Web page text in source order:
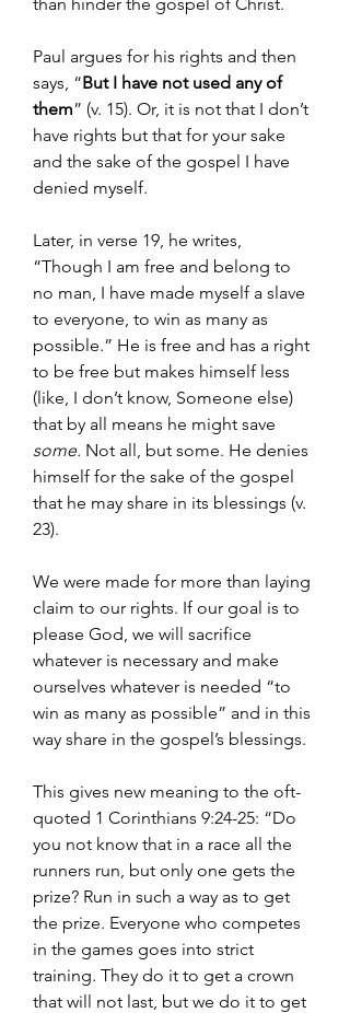
Paul argues for his rights and then
says, “But I have not used any of
them” (v. 15). Or, it is not that I don’t
have rights but that for your sake
and the sake of the gospel I have
denied myself.
Later, in verse 19, he writes,
“Though I am free and belong to
no man, I have made myself a slave
to everyone, to win as many as
possible.” He is free and has a right
to be free but makes himself less
(like, I don’t know, Someone else)
that by all means he might save
some. Not all, but some. He denies
himself for the sake of the gospel
that he may share in its blessings (v.
23).
We were made for more than laying
claim to our rights. If our goal is to
please God, we will sacrifice
whatever is necessary and make
ourselves whatever is needed “to
win as many as possible” and in this
way share in the gospel’s blessings.
This gives new meaning to the oft-
quoted 1 Corinthians 9:24-25: “Do
you not know that in a race all the
runners run, but only one gets the
prize? Run in such a way as to get
the prize. Everyone who competes
in the games goes into strict
training. They do it to get a crown
that will not last, but we do it to get